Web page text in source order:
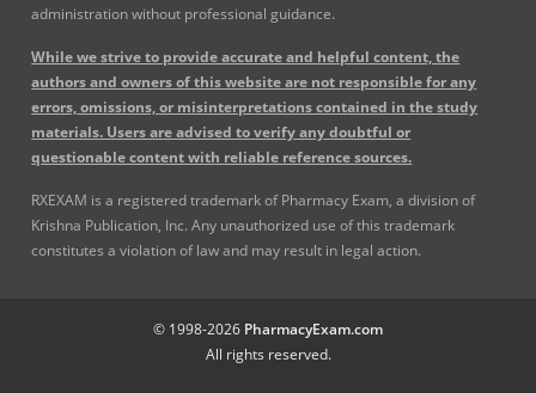
administration without professional guidance.
While we strive to provide accurate and helpful content, the
authors and owners of this website are not responsible for any
errors, omissions, or misinterpretations contained in the study
materials. Users are advised to verify any doubtful or
questionable content with reliable reference sources.
RXEXAM is a registered trademark of Pharmacy Exam, a division of
Krishna Publication, Inc. Any unauthorized use of this trademark
constitutes a violation of law and may result in legal action.
© 1998-2026 PharmacyExam.com
All rights reserved.